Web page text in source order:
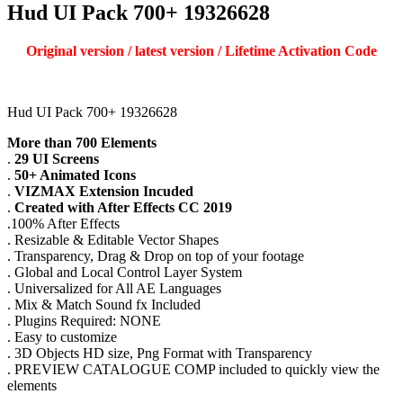
Hud UI Pack 700+ 19326628
Original version / latest version / Lifetime Activation Code
Hud UI Pack 700+ 19326628
More than 700 Elements
. 29 UI Screens
. 50+ Animated Icons
. VIZMAX Extension Incuded
. Created with After Effects CC 2019
.100% After Effects
. Resizable & Editable Vector Shapes
. Transparency, Drag & Drop on top of your footage
. Global and Local Control Layer System
. Universalized for All AE Languages
. Mix & Match Sound fx Included
. Plugins Required: NONE
. Easy to customize
. 3D Objects HD size, Png Format with Transparency
. PREVIEW CATALOGUE COMP included to quickly view the
elements